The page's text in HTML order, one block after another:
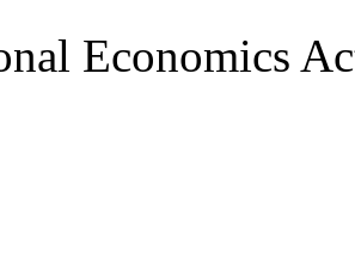
Economics